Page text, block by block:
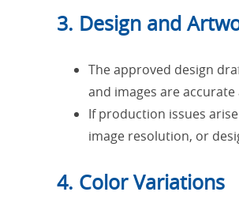
3. Design and
The approved design
and images are
If production issues
image resolution, or
4. Color Variations